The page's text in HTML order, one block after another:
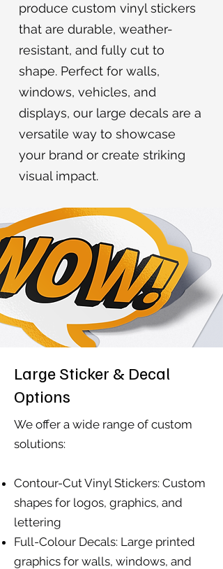
produce custom vinyl stickers
that are durable, weather-
resistant, and fully cut to
shape. Perfect for walls,
windows, vehicles, and
displays, our large decals are a
versatile way to showcase
your brand or create striking
visual impact.
Large Sticker & Decal
Options
We offer a wide range of custom
solutions:
Contour-Cut Vinyl Stickers: Custom
shapes for logos, graphics, and
lettering
Full-Colour Decals: Large printed
graphics for walls, windows, and